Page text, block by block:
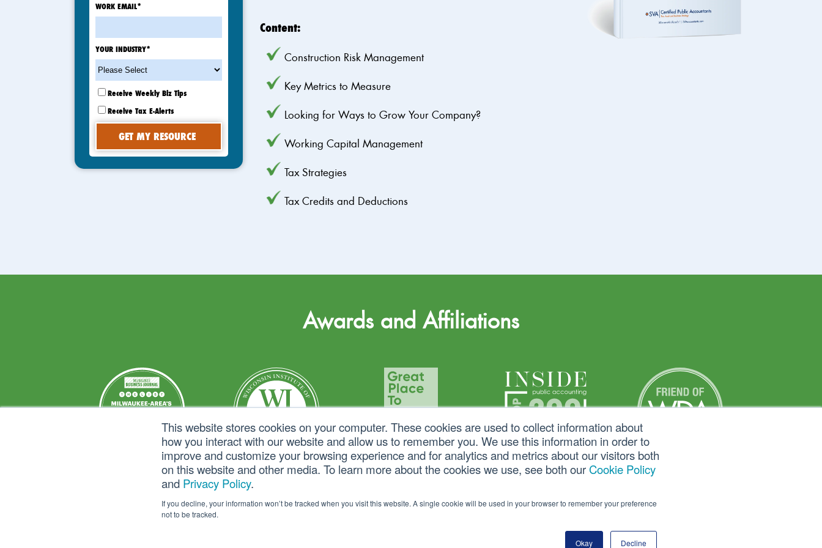
This website stores cookies on your computer. These cookies are used to collect information about
how you interact with our website and allow us to remember you. We use this information in order to
improve and customize your browsing experience and for analytics and metrics about our visitors both
on this website and other media. To learn more about the cookies we use, see both our Cookie Policy
and Privacy Policy.
If you decline, your information won’t be tracked when you visit this website. A single cookie will be used in your browser to remember your preference
not to be tracked.
Okay Decline
WORK EMAIL*
YOUR INDUSTRY*
Receive Weekly Biz Tips
Receive Tax E-Alerts
Content:
Construction Risk Management
Key Metrics to Measure
Looking for Ways to Grow Your Company?
Working Capital Management
Tax Strategies
Tax Credits and Deductions
Awards and Affiliations